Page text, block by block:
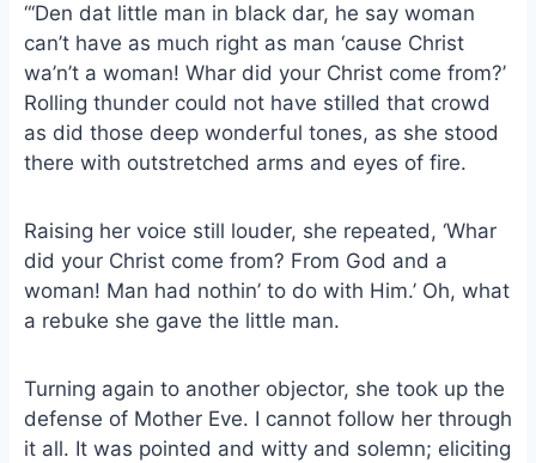
c
e
b
o
k
a
i
l
u
e
s
k
y
“‘Den dat little man in black dar, he say woman
can’t have as much right as man ‘cause Christ
wa’n’t a woman! Whar did your Christ come from?’
Rolling thunder could not have stilled that crowd
as did those deep wonderful tones, as she stood
there with outstretched arms and eyes of fire.
Raising her voice still louder, she repeated, ‘Whar
did your Christ come from? From God and a
woman! Man had nothin’ to do with Him.’ Oh, what
a rebuke she gave the little man.
Turning again to another objector, she took up the
defense of Mother Eve. I cannot follow her through
it all. It was pointed and witty and solemn; eliciting